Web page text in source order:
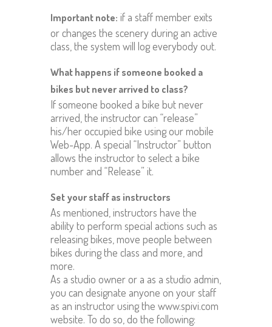
Important note: if a staff member exits
or changes the scenery during an active
class, the system will log everybody out.
What happens if someone booked a
bikes but never arrived to class?
If someone booked a bike but never
arrived, the instructor can “release”
his/her occupied bike using our mobile
Web-App. A special “Instructor” button
allows the instructor to select a bike
number and “Release” it.
Set your staff as instructors
As mentioned, instructors have the
ability to perform special actions such as
releasing bikes, move people between
bikes during the class and more, and
more.
As a studio owner or a as a studio admin,
you can designate anyone on your staff
as an instructor using the www.spivi.com
website. To do so, do the following: